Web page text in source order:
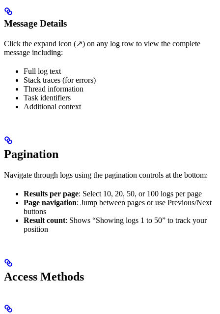
Message Details
Click the expand icon (↗) on any log row to view the complete
message including:
Full log text
Stack traces (for errors)
Thread information
Task identifiers
Additional context
Pagination
Navigate through logs using the pagination controls at the bottom:
Results per page: Select 10, 20, 50, or 100 logs per page
Page navigation: Jump between pages or use Previous/Next
buttons
Result count: Shows “Showing logs 1 to 50” to track your
position
Access Methods